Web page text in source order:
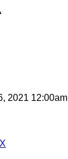
2021 12:00am